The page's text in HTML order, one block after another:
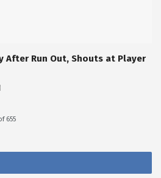
After Run Out, Shouts at Player
655